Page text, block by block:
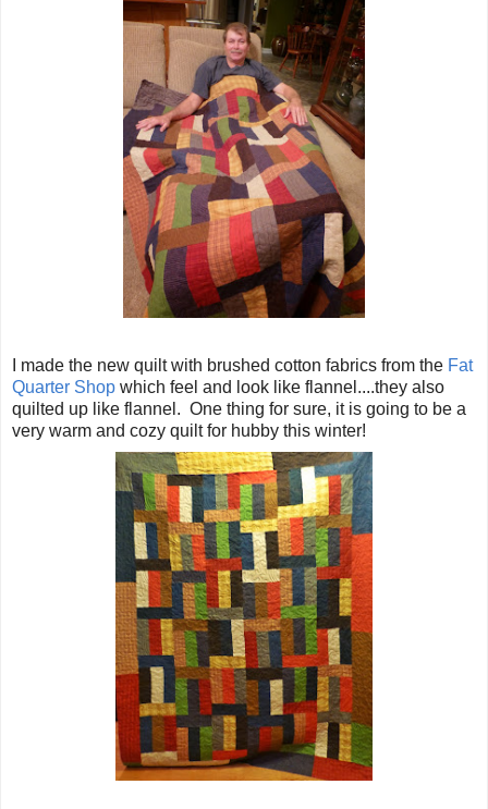
I made the new quilt with brushed cotton fabrics from the Fat
Quarter Shop which feel and look like flannel....they also
quilted up like flannel. One thing for sure, it is going to be a
very warm and cozy quilt for hubby this winter!